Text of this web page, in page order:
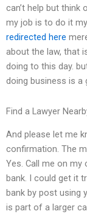
can’t help but think
my job is to do it
redirected here
about the law, that
doing to this day.
doing business is a
Find a Lawyer
And please let me
confirmation. The
Yes. Call me on
bank. I could get it
bank by post using
is part of a larger